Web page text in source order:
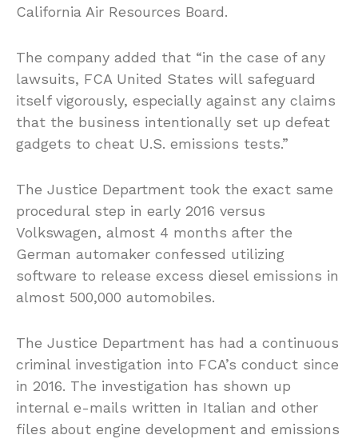
California Air Resources Board.
The company added that “in the case of any
lawsuits, FCA United States will safeguard
itself vigorously, especially against any claims
that the business intentionally set up defeat
gadgets to cheat U.S. emissions tests.”
The Justice Department took the exact same
procedural step in early 2016 versus
Volkswagen, almost 4 months after the
German automaker confessed utilizing
software to release excess diesel emissions in
almost 500,000 automobiles.
The Justice Department has had a continuous
criminal investigation into FCA’s conduct since
in 2016. The investigation has shown up
internal e-mails written in Italian and other
files about engine development and emissions